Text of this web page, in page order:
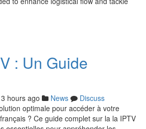
: Un Guide
hours ago News
Discuss
optimale pour accéder à votre
? Ce guide complet sur la la IPTV